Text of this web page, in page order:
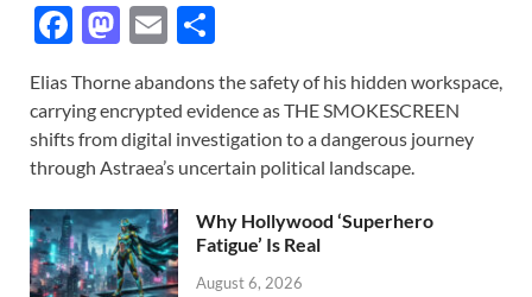
F
e
b
o
o
k
M
to
d
o
n
E
ail ar
e
Elias Thorne abandons the safety of his hidden workspace,
carrying encrypted evidence as THE SMOKESCREEN
shifts from digital investigation to a dangerous journey
through Astraea’s uncertain political landscape.
Why Hollywood ‘Superhero
Fatigue’ Is Real
August 6, 2026